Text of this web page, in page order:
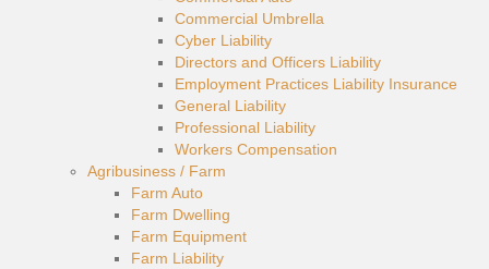
Commercial Umbrella
Cyber Liability
Directors and Officers Liability
Employment Practices Liability Insurance
General Liability
Professional Liability
Workers Compensation
Agribusiness / Farm
Farm Auto
Farm Dwelling
Farm Equipment
Farm Liability